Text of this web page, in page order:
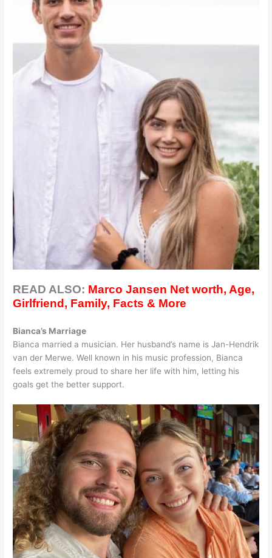
READ ALSO: Marco Jansen Net worth, Age,
Girlfriend, Family, Facts & More
Bianca’s Marriage
Bianca married a musician. Her husband’s name is Jan-Hendrik
van der Merwe. Well known in his music profession, Bianca
feels extremely proud to share her life with him, letting his
goals get the better support.